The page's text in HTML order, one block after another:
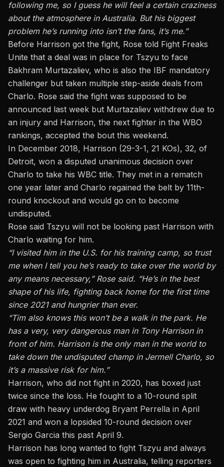
following me, so I guess he will feel a certain craziness
about the atmosphere in Australia. But his biggest
problem he’s running into isn’t the fans, it’s me.”
Before Harrison got the fight, Rose told Fight Freaks
Unite that a deal was in place for Tszyu to face
Bakhram Murtazaliev, who is also the IBF mandatory
challenger but taken multiple step-aside deals from
Charlo. Rose said the fight was supposed to be
announced last week but Murtazaliev withdrew due to
an injury and Harrison, the next fighter in the WBO
rankings, accepted the bout this weekend.
In December 2018, Harrison (29-3-1, 21 KOs), 32, of
Detroit, won a disputed unanimous decision over
Charlo to take his WBC title. They met in a rematch
one year later and Charlo regained the belt by 11th-
round knockout and would go on to become
undisputed.
Rose said Tszyu will not be looking past Harrison with
Charlo waiting for him.
“I visited him in the U.S. for his training camp, so trust
me when I tell you he’s ready to take over the world by
any means necessary,” Rose said. “He’s in the best
shape of his life, fighting back home for the first time
since 2021 and hungrier than ever.
“Tim also knows this won’t be a walk in the park. He
has a very, very dangerous man in Tony Harrison in
front of him. Harrison is the only man in the world to
take down the undisputed champ in Jermell Charlo, so
it’s a massive risk for him.”
Harrison, who did not fight in 2020, has boxed just
twice since the loss. He fought to a 10-round split
draw with heavy underdog Bryant Perrella in April
2021 and won a lopsided 10-round decision over
Sergio Garcia this past April 9.
Harrison has long wanted to fight Tszyu and always
was open to fighting him in Australia, telling reporters